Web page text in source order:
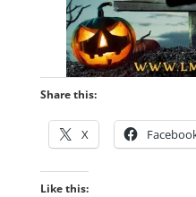
Share this:
X
Like this: